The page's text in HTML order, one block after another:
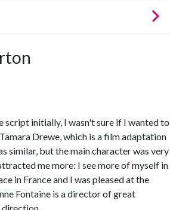
script initially, I wasn't sure if I wanted to
Drewe, which is a film adaptation
similar, but the main character was very
me more: I see more of myself in
in France and I was pleased at the
Fontaine is a director of great